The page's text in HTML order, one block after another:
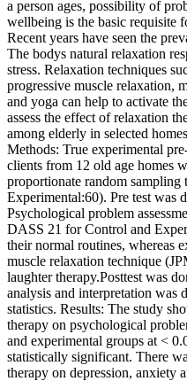
a person ages, possibility of
wellbeing is the basic requisite
Recent years have seen the
The bodys natural relaxation
stress. Relaxation techniques
progressive muscle relaxation,
and yoga can help to activate
assess the effect of relaxation
among elderly in selected
Methods: True experimental
clients from 12 old age homes
proportionate random sampling
Experimental:60). Pre test was
Psychological problem
DASS 21 for Control and
their normal routines, whereas
muscle relaxation technique
laughter therapy.Posttest was
analysis and interpretation was
statistics. Results: The study
therapy on psychological
and experimental groups at <
statistically significant. There
therapy on depression, anxiety